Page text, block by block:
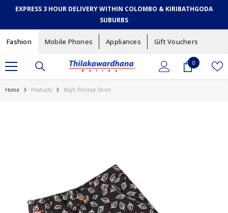
SKIP TO CONTENT
EXPRESS 3 HOUR DELIVERY WITHIN COLOMBO & KIRIBATHGODA
SUBURBS
Fashion Mobile Phones Appliances Gift Vouchers
00
Home Products Boy's Printed Short